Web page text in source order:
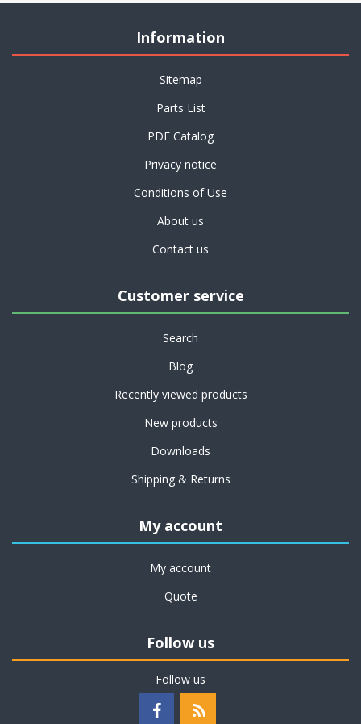
Information
Sitemap
Parts List
PDF Catalog
Privacy notice
Conditions of Use
About us
Contact us
Customer service
Search
Blog
Recently viewed products
New products
Downloads
Shipping & Returns
My account
My account
Quote
Follow us
Follow us